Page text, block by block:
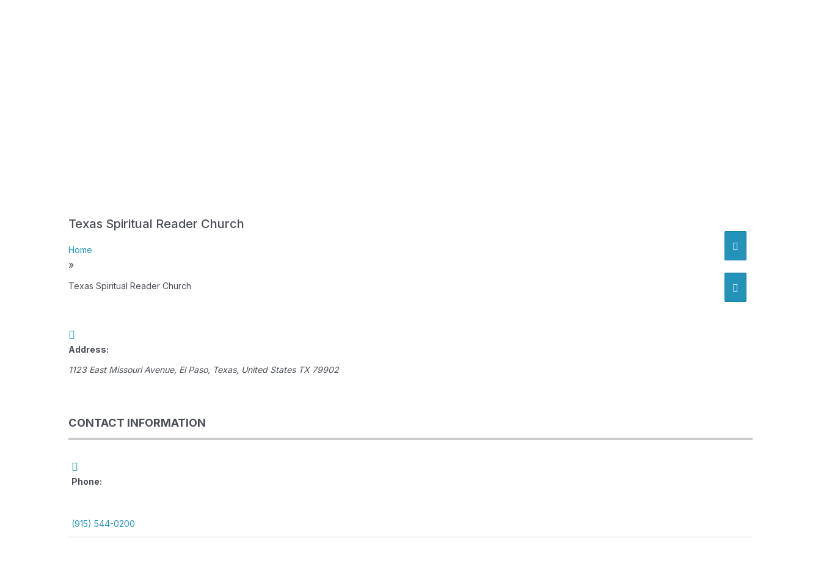
Texas Spiritual Reader Church
Home
»
Texas Spiritual Reader Church
Address:
1123 East Missouri Avenue, El Paso, Texas, United States TX 79902
CONTACT INFORMATION
Phone:
(915) 544-0200